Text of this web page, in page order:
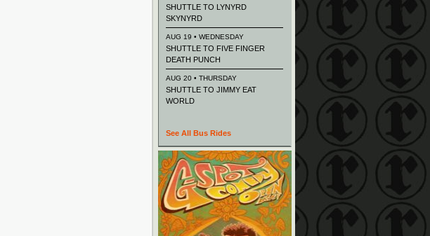
SHUTTLE TO LYNYRD
SKYNYRD
AUG 19 • WEDNESDAY
SHUTTLE TO FIVE FINGER
DEATH PUNCH
AUG 20 • THURSDAY
SHUTTLE TO JIMMY EAT
WORLD
See All Bus Rides